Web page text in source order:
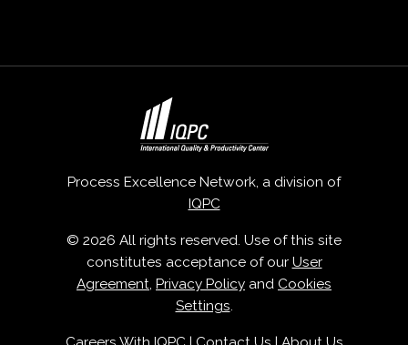
Process Excellence Network, a division of
IQPC
© 2026 All rights reserved. Use of this site
constitutes acceptance of our User
Agreement, Privacy Policy and Cookies
Settings.